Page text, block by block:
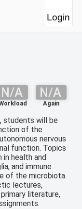
Login
N/A N/A
Again
students will be
of the
nervous
function. Topics
in health and
and immune
of the microbiota.
lectures,
literature,